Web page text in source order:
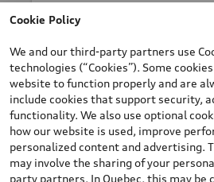
Cookie Policy
We and our third-party partners use
technologies (“Cookies”). Some
website to function properly and are
include cookies that support security,
functionality. We also use optional
how our website is used, improve
personalized content and advertising.
may involve the sharing of your
party partners. In Quebec, this may be
Stock #: T25A567B